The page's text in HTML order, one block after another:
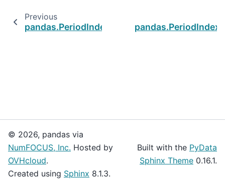
Previous
pandas.PeriodIndex.quarter
© 2026, pandas via
NumFOCUS, Inc. Hosted by
OVHcloud.
Created using Sphinx 8.1.3.
Built with the PyData
Sphinx Theme 0.16.1.